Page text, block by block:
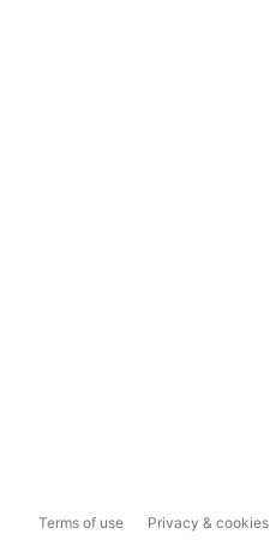
Terms of use Privacy & cookies